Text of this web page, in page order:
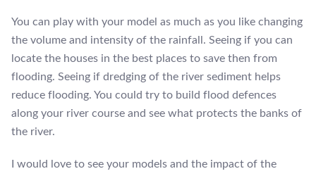
You can play with your model as much as you like changing
the volume and intensity of the rainfall. Seeing if you can
locate the houses in the best places to save then from
flooding. Seeing if dredging of the river sediment helps
reduce flooding. You could try to build flood defences
along your river course and see what protects the banks of
the river.
I would love to see your models and the impact of the